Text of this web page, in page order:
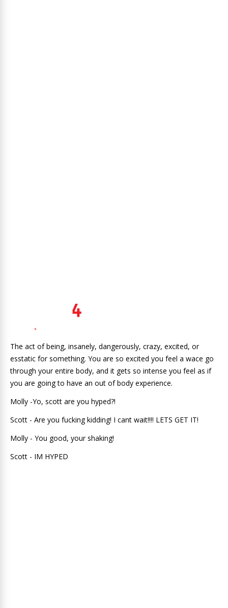
The act of being, insanely, dangerously, crazy, excited, or
esstatic for something. You are so excited you feel a wace go
through your entire body, and it gets so intense you feel as if
you are going to have an out of body experience.
Molly -Yo, scott are you hyped?!
Scott - Are you fucking kidding! I cant wait!!!! LETS GET IT!
Molly - You good, your shaking!
Scott - IM HYPED